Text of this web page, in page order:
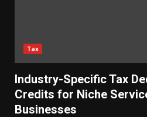
Tax
Industry-Specific Tax
Credits for Niche
Businesses